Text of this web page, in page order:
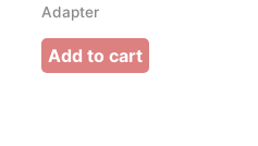
Adapter
Add to cart